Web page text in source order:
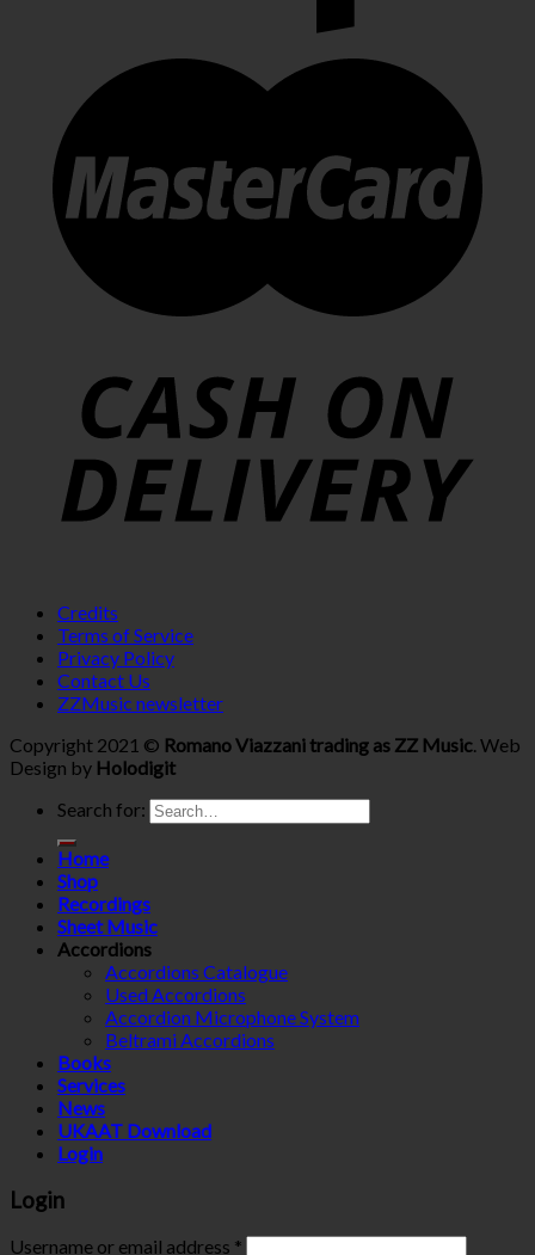
Credits
Terms of Service
Privacy Policy
Contact Us
ZZMusic newsletter
Copyright 2021 © Romano Viazzani trading as ZZ Music. Web
Design by Holodigit
Search for:
Home
Shop
Recordings
Sheet Music
Accordions
Accordions Catalogue
Used Accordions
Accordion Microphone System
Beltrami Accordions
Books
Services
News
UKAAT Download
Login
Login
Username or email address *